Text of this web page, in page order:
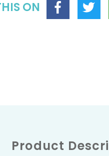
ON
Product